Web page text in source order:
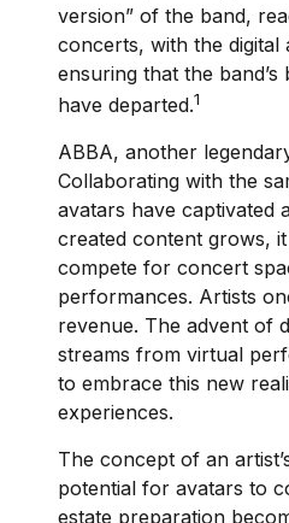
version” of the band,
concerts, with the digital
ensuring that the
have departed.1
ABBA, another
Collaborating with the
avatars have captivated
created content grows, it
compete for concert
performances. Artists
revenue. The advent of
streams from virtual
to embrace this new
experiences.
The concept of an
potential for avatars to
estate preparation